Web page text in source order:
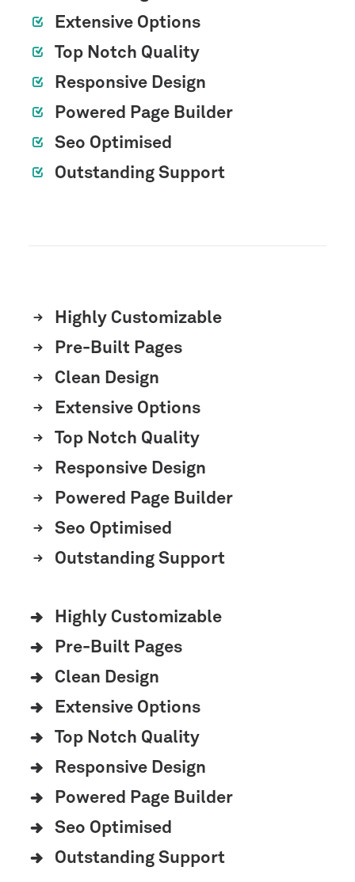
Extensive Options
Top Notch Quality
Responsive Design
Powered Page Builder
Seo Optimised
Outstanding Support
Highly Customizable
Pre-Built Pages
Clean Design
Extensive Options
Top Notch Quality
Responsive Design
Powered Page Builder
Seo Optimised
Outstanding Support
Highly Customizable
Pre-Built Pages
Clean Design
Extensive Options
Top Notch Quality
Responsive Design
Powered Page Builder
Seo Optimised
Outstanding Support